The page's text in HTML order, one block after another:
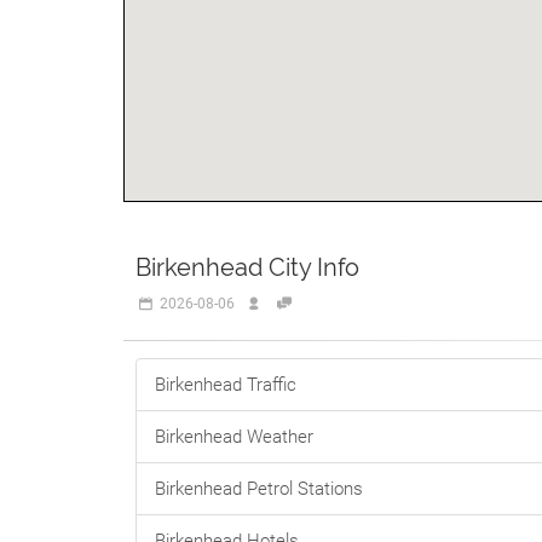
Birkenhead City Info
2026-08-06
Birkenhead Traffic
Birkenhead Weather
Birkenhead Petrol Stations